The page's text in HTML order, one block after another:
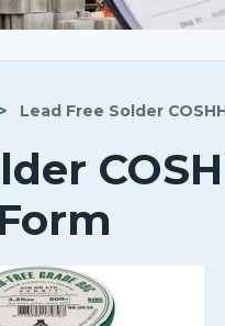
> Lead Free Solder